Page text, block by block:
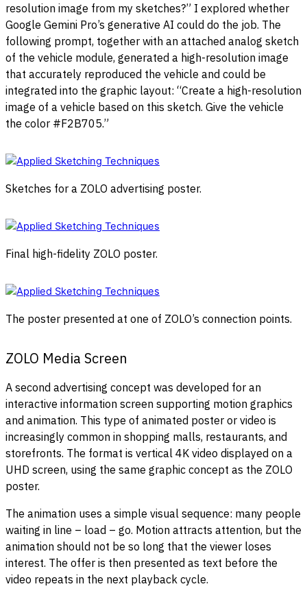
resolution image from my sketches?” I explored whether
Google Gemini Pro’s generative AI could do the job. The
following prompt, together with an attached analog sketch
of the vehicle module, generated a high-resolution image
that accurately reproduced the vehicle and could be
integrated into the graphic layout: “Create a high-resolution
image of a vehicle based on this sketch. Give the vehicle
the color #F2B705.”
Sketches for a ZOLO advertising poster.
Final high-fidelity ZOLO poster.
The poster presented at one of ZOLO’s connection points.
ZOLO Media Screen
A second advertising concept was developed for an
interactive information screen supporting motion graphics
and animation. This type of animated poster or video is
increasingly common in shopping malls, restaurants, and
storefronts. The format is vertical 4K video displayed on a
UHD screen, using the same graphic concept as the ZOLO
poster.
The animation uses a simple visual sequence: many people
waiting in line – load – go. Motion attracts attention, but the
animation should not be so long that the viewer loses
interest. The offer is then presented as text before the
video repeats in the next playback cycle.